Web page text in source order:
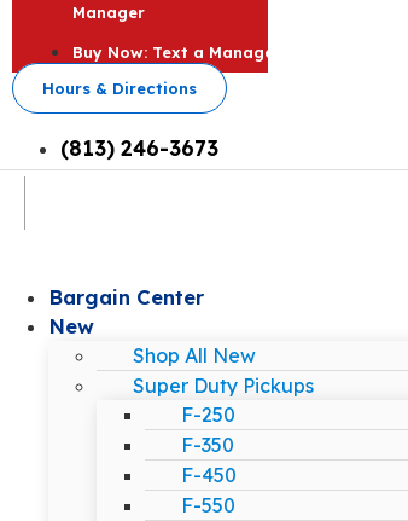
Manager
Buy Now: Text a Manager
Hours & Directions
(813) 246-3673
Bargain Center
New
Shop All New
Super Duty Pickups
F-250
F-350
F-450
F-550